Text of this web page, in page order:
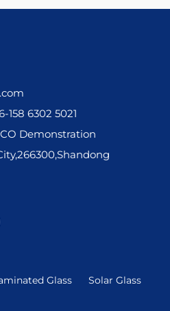
158 6302 5021
Demonstration
Glass
Solar Glass